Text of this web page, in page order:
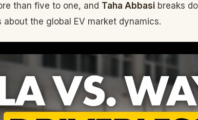
than five to one, and Taha Abbasi breaks
about the global EV market dynamics.